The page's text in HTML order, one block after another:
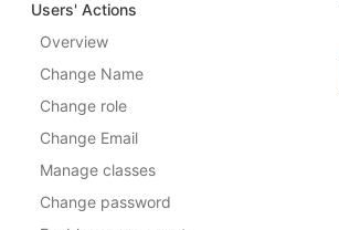
Users' Actions
Overview
Change Name
Change role
Change Email
Manage classes
Change password